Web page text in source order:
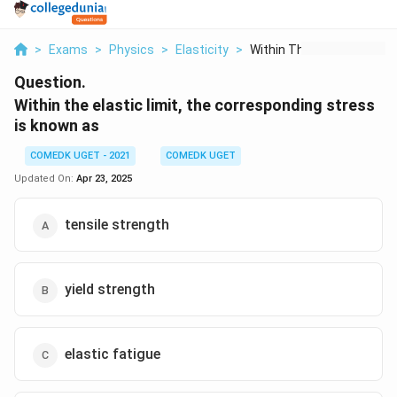
> Exams > Physics > Elasticity > Within The Elastic L...
Question.
Within the elastic limit, the corresponding stress
is known as
COMEDK UGET - 2021
COMEDK UGET
Updated On: Apr 23, 2025
tensile strength
yield strength
elastic fatigue